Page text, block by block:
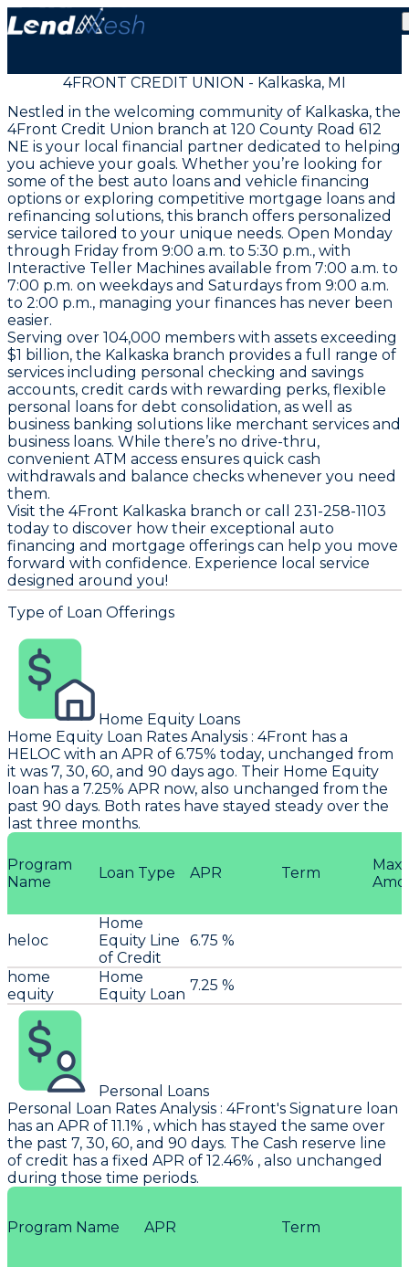
4FRONT CREDIT UNION - Kalkaska, MI
Nestled in the welcoming community of Kalkaska, the
4Front Credit Union branch at 120 County Road 612
NE is your local financial partner dedicated to helping
you achieve your goals. Whether you’re looking for
some of the best auto loans and vehicle financing
options or exploring competitive mortgage loans and
refinancing solutions, this branch offers personalized
service tailored to your unique needs. Open Monday
through Friday from 9:00 a.m. to 5:30 p.m., with
Interactive Teller Machines available from 7:00 a.m. to
7:00 p.m. on weekdays and Saturdays from 9:00 a.m.
to 2:00 p.m., managing your finances has never been
easier.
Serving over 104,000 members with assets exceeding
$1 billion, the Kalkaska branch provides a full range of
services including personal checking and savings
accounts, credit cards with rewarding perks, flexible
personal loans for debt consolidation, as well as
business banking solutions like merchant services and
business loans. While there’s no drive-thru,
convenient ATM access ensures quick cash
withdrawals and balance checks whenever you need
them.
Visit the 4Front Kalkaska branch or call 231-258-1103
today to discover how their exceptional auto
financing and mortgage offerings can help you move
forward with confidence. Experience local service
designed around you!
Type of Loan Offerings
Home Equity Loans
Home Equity Loan Rates Analysis : 4Front has a
HELOC with an APR of 6.75% today, unchanged from
it was 7, 30, 60, and 90 days ago. Their Home Equity
loan has a 7.25% APR now, also unchanged from the
past 90 days. Both rates have stayed steady over the
last three months.
Program
Name
Loan Type APR Term
Max
heloc
Home
Equity Line
of Credit
6.75 %
home
equity
Home
Equity Loan 7.25 %
Personal Loans
Personal Loan Rates Analysis : 4Front's Signature loan
has an APR of 11.1% , which has stayed the same over
the past 7, 30, 60, and 90 days. The Cash reserve line
of credit has a fixed APR of 12.46% , also unchanged
during those time periods.
Program Name APR Term